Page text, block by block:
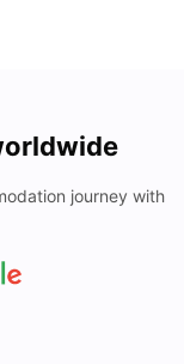
journey with